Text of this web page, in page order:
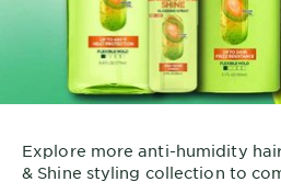
Explore more anti-humidity
& Shine styling collection to